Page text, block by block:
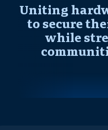
Uniting
to secure
while